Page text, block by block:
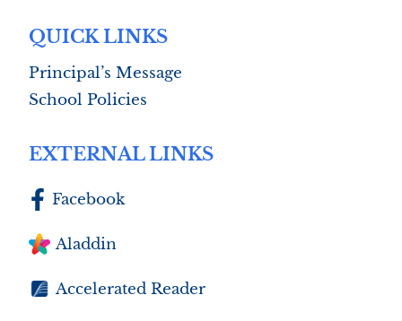
QUICK LINKS
Principal’s Message
School Policies
EXTERNAL LINKS
Facebook
Aladdin
Accelerated Reader